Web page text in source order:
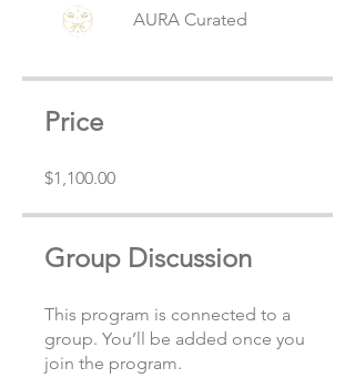
AURA Curated
Price
$1,100.00
Group Discussion
This program is connected to a
group. You’ll be added once you
join the program.